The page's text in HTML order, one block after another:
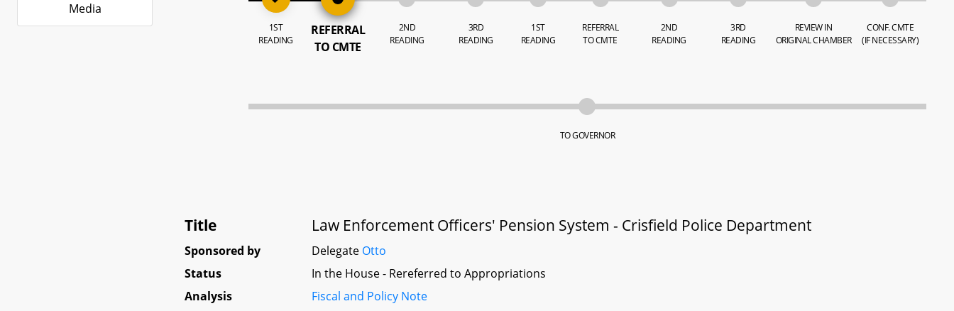
Media
1ST
READING
REFERRAL
TO CMTE
2ND
READING
3RD
READING
1ST
READING
REFERRAL
TO CMTE
2ND
READING
3RD
READING
REVIEW IN
ORIGINAL CHAMBER
CONF. CMTE
(IF NECESSARY)
TO GOVERNOR
Title Law Enforcement Officers' Pension System - Crisfield Police Department
Sponsored by Delegate Otto
Status
In the House - Rereferred to Appropriations
Analysis
Fiscal and Policy Note